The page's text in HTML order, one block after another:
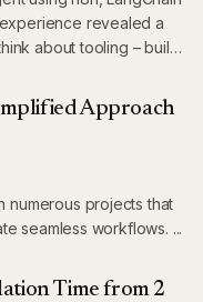
revealed a
about tooling – build
Approach
numerous projects that
seamless workflows. ...
Time from 2